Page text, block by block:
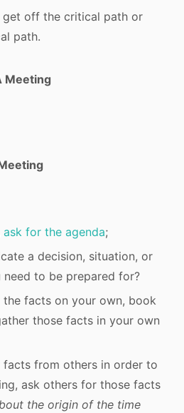
get off the critical path or
path.
Meeting
ask for the agenda;
a decision, situation, or
to be prepared for?
facts on your own, book
those facts in your own
from others in order to
ask others for those facts
the origin of the time